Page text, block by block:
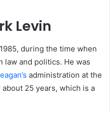
Levin
during the time when
law and politics. He was
administration at the
25 years, which is a